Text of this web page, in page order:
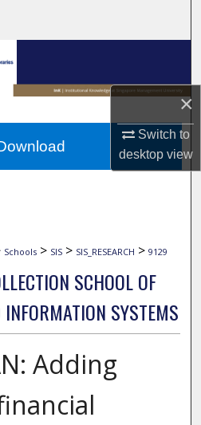
×
Switch to
desktopview
Collections
Account
About
Network™
Schools > SIS > SIS_RESEARCH > 9129
SCHOOL OF
SYSTEMS
Adding